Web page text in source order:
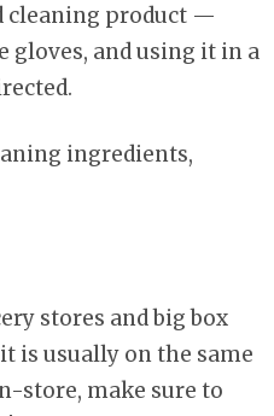
cleaning product —
and using it in a
ingredients,
stores and big box
is usually on the same
store, make sure to